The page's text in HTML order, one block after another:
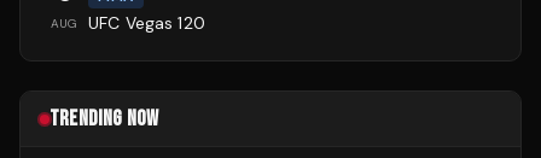
AUG UFC Vegas 120
TRENDING NOW